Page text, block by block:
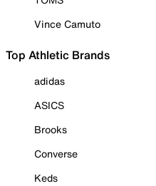
Vince Camuto
Top Athletic Brands
adidas
ASICS
Brooks
Converse
Keds